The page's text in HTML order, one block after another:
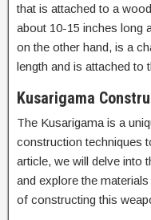
that is attached to a
about 10-15 inches long
on the other hand, is a
length and is attached to
Kusarigama
The Kusarigama is a
construction techniques
article, we will delve into
and explore the
of constructing this